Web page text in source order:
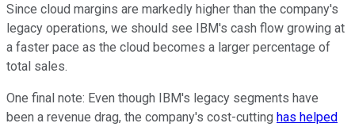
Since cloud margins are markedly higher than the company's
legacy operations, we should see IBM's cash flow growing at
a faster pace as the cloud becomes a larger percentage of
total sales.
One final note: Even though IBM's legacy segments have
been a revenue drag, the company's cost-cutting has helped